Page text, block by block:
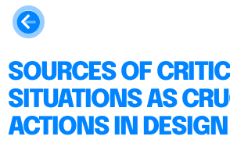
SOURCES OF
SITUATIONS AS
ACTIONS IN DESIGN